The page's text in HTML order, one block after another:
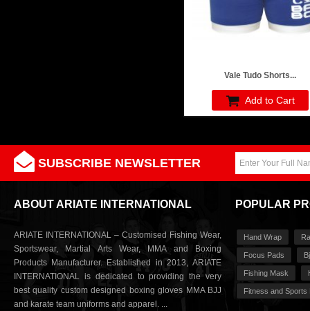
Vale Tudo Shorts...
Add to Cart
SUBSCRIBE NEWSLETTER
ABOUT ARIATE INTERNATIONAL
ARIATE INTERNATIONAL – Customised Fishing Wear,
Sportswear, Martial Arts Wear, MMA and Boxing
Products Manufacturer. Established in 2013, ARIATE
INTERNATIONAL is dedicated to providing the very
best quality custom designed boxing gloves MMA BJJ
and karate team uniforms and apparel. ...
POPULAR
Hand Wrap
Focus Pads
Fishing Mask
Fitness and Sports